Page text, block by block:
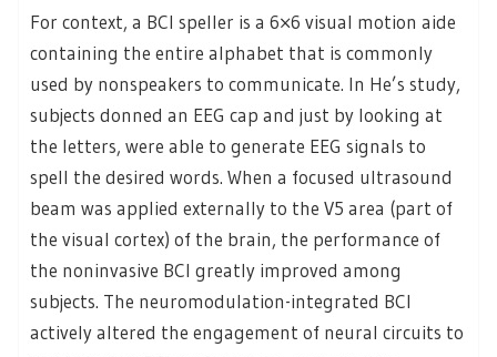
For context, a BCI speller is a 6×6 visual motion aide
containing the entire alphabet that is commonly
used by nonspeakers to communicate. In He’s study,
subjects donned an EEG cap and just by looking at
the letters, were able to generate EEG signals to
spell the desired words. When a focused ultrasound
beam was applied externally to the V5 area (part of
the visual cortex) of the brain, the performance of
the noninvasive BCI greatly improved among
subjects. The neuromodulation-integrated BCI
actively altered the engagement of neural circuits to